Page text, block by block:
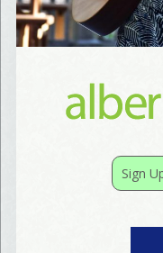
Sign
Tell me what